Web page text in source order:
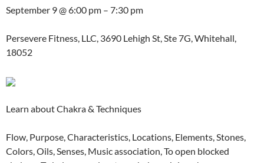
September 9 @ 6:00 pm – 7:30 pm
Persevere Fitness, LLC, 3690 Lehigh St, Ste 7G, Whitehall,
18052
Learn about Chakra & Techniques
Flow, Purpose, Characteristics, Locations, Elements, Stones,
Colors, Oils, Senses, Music association, To open blocked